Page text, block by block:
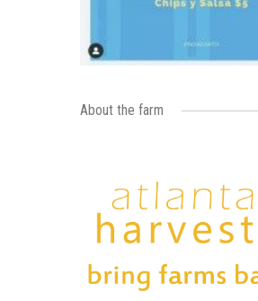
About the farm